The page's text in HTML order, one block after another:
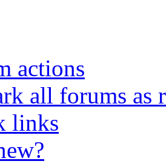
actions
all forums as
links